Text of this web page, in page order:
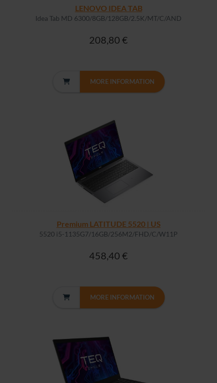
LENOVO IDEA TAB
Idea Tab MD 6300/8GB/128GB/2.5K/MT/C/AND
208,80 €
MORE INFORMATION
Premium LATITUDE 5520 | US
5520 i5-1135G7/16GB/256M2/FHD/C/W11P
458,40 €
MORE INFORMATION